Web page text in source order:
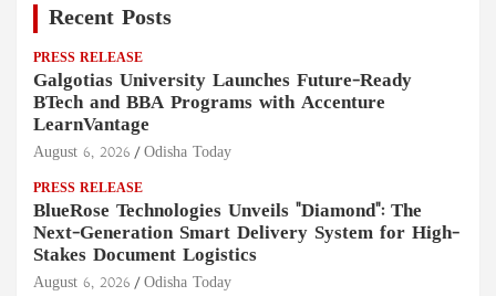
Recent Posts
PRESS RELEASE
Galgotias University Launches Future-Ready
BTech and BBA Programs with Accenture
LearnVantage
August 6, 2026 Odisha Today
PRESS RELEASE
BlueRose Technologies Unveils "Diamond": The
Next-Generation Smart Delivery System for High-
Stakes Document Logistics
August 6, 2026 Odisha Today